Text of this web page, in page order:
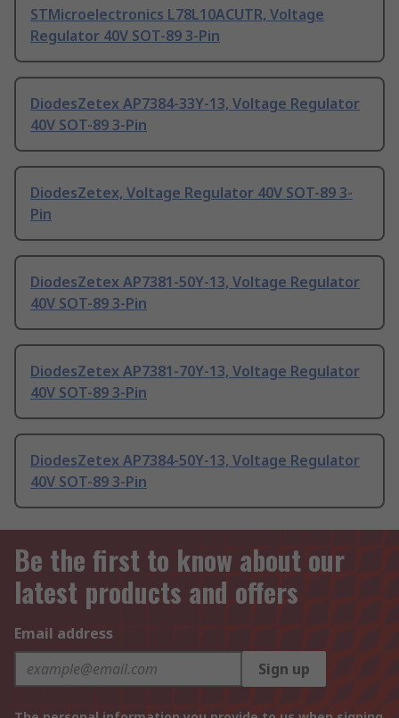
STMicroelectronics L78L10ACUTR, Voltage
Regulator 40V SOT-89 3-Pin
DiodesZetex AP7384-33Y-13, Voltage Regulator
40V SOT-89 3-Pin
DiodesZetex, Voltage Regulator 40V SOT-89 3-
Pin
DiodesZetex AP7381-50Y-13, Voltage Regulator
40V SOT-89 3-Pin
DiodesZetex AP7381-70Y-13, Voltage Regulator
40V SOT-89 3-Pin
DiodesZetex AP7384-50Y-13, Voltage Regulator
40V SOT-89 3-Pin
Be the first to know about our
latest products and offers
Email address
Sign up